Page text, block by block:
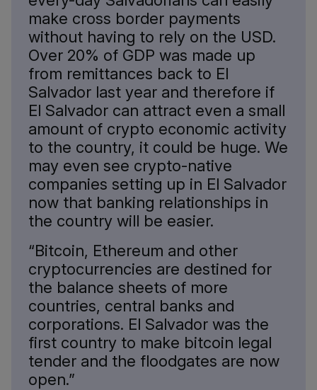
make cross border payments
without having to rely on the USD.
Over 20% of GDP was made up
from remittances back to El
Salvador last year and therefore if
El Salvador can attract even a small
amount of crypto economic activity
to the country, it could be huge. We
may even see crypto-native
companies setting up in El Salvador
now that banking relationships in
the country will be easier.
“Bitcoin, Ethereum and other
cryptocurrencies are destined for
the balance sheets of more
countries, central banks and
corporations. El Salvador was the
first country to make bitcoin legal
tender and the floodgates are now
open.”